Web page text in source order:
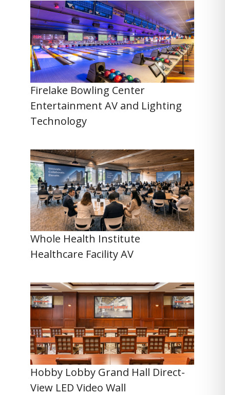
Firelake Bowling Center
Entertainment AV and Lighting
Technology
Whole Health Institute
Healthcare Facility AV
Hobby Lobby Grand Hall Direct-
View LED Video Wall